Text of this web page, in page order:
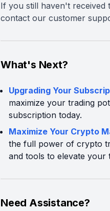
If you still haven't received
contact our customer
What's Next?
Upgrading Your
maximize your trading
subscription today.
Maximize Your Crypto
the full power of crypto
and tools to elevate your
Need Assistance?